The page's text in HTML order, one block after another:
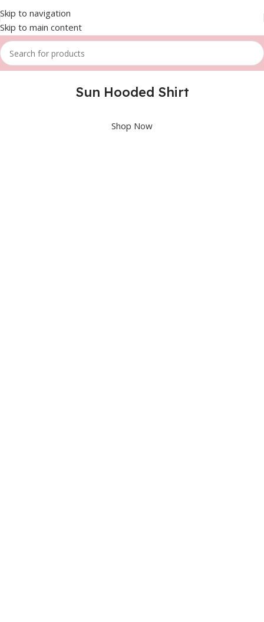
Skip to navigation
Skip to main content
Sun Hooded Shirt
Shop Now